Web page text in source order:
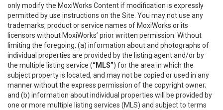
only modify the MoxiWorks Content if modification is expressly
permitted by use instructions on the Site. You may not use any
trademarks, product or service names of MoxiWorks or its
licensors without MoxiWorks’ prior written permission. Without
limiting the foregoing, (a) information about and photographs of
individual properties are provided by the listing agent and/or by
the multiple listing service (“MLS”) for the area in which the
subject property is located, and may not be copied or used in any
manner without the express permission of the copyright owner;
and (b) information about individual properties will be provided by
one or more multiple listing services (MLS) and subject to terms